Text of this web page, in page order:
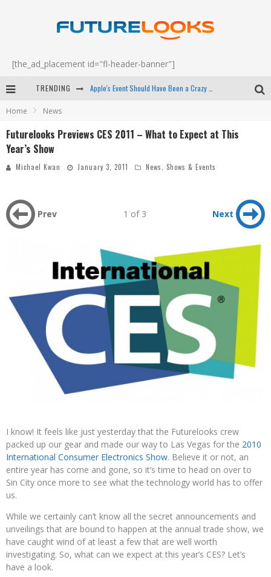
[the_ad_placement id="fl-header-banner"]
TRENDING
Android Family Fight Club? - EP 67
Home News
Futurelooks Previews CES 2011 – What to Expect at This
Year’s Show
Michael Kwan January 3, 2011 News Shows & Events
Prev 1 of 3 Next
I know! It feels like just yesterday that the Futurelooks crew
packed up our gear and made our way to Las Vegas for the 2010
International Consumer Electronics Show. Believe it or not, an
entire year has come and gone, so it’s time to head on over to
Sin City once more to see what the technology world has to offer
us.
While we certainly can’t know all the secret announcements and
unveilings that are bound to happen at the annual trade show, we
have caught wind of at least a few that are well worth
investigating. So, what can we expect at this year’s CES? Let’s
have a look.